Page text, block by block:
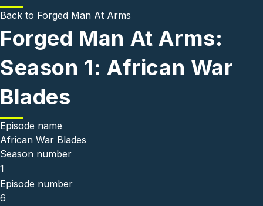
Back to Forged Man At Arms
Forged Man At Arms:
Season 1: African War
Blades
Episode name
African War Blades
Season number
1
Episode number
6